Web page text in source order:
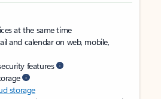
at the same time
and calendar on web, mobile,
features
storage